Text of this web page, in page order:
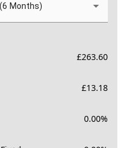
Months)
£263.60
£13.18
0.00%